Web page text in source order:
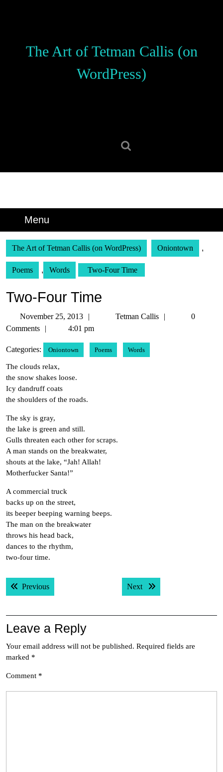
The Art of Tetman Callis (on
WordPress)
Menu
The Art of Tetman Callis (on WordPress) Oniontown ,
Poems , Words Two-Four Time
Two-Four Time
November 25, 2013
NovemberTetman Callis
Tetman
0
Comments
4:01 pm
Categories: Oniontown Poems Words
The clouds relax,
the snow shakes loose.
Icy dandruff coats
the shoulders of the roads.
The sky is gray,
the lake is green and still.
Gulls threaten each other for scraps.
A man stands on the breakwater,
shouts at the lake, “Jah! Allah!
Motherfucker Santa!”
A commercial truck
backs up on the street,
its beeper beeping warning beeps.
The man on the breakwater
throws his head back,
dances to the rhythm,
two-four time.
Post
navigation
PreviousPrevious post: Next Next post:
Leave a Reply
Your email address will not be published. Required fields are
marked *
Comment *